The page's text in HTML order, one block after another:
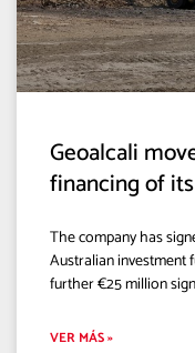
Geoalcali
financing of
The company has
Australian investment
further €25 million
VER MÁS »